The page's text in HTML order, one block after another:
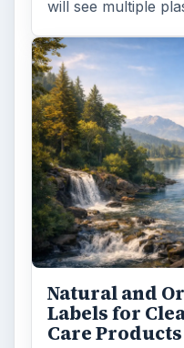
will see multiple
Natural and
Labels for
Care Products